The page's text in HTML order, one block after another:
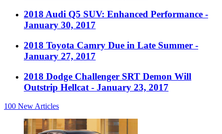
2018 Audi Q5 SUV: Enhanced Performance -
January 30, 2017
2018 Toyota Camry Due in Late Summer -
January 27, 2017
2018 Dodge Challenger SRT Demon Will
Outstrip Hellcat - January 23, 2017
100 New Articles